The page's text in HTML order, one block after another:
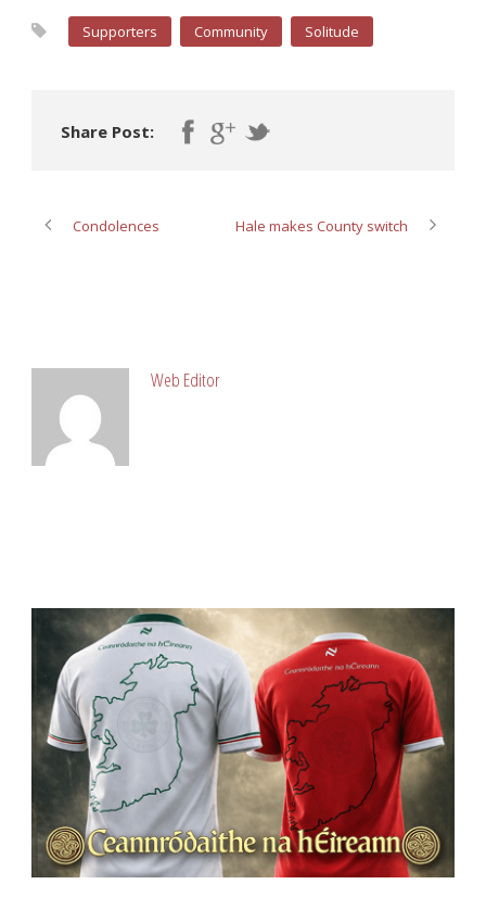
Supporters Community Solitude
Share Post:
Condolences Hale makes County switch
Web Editor